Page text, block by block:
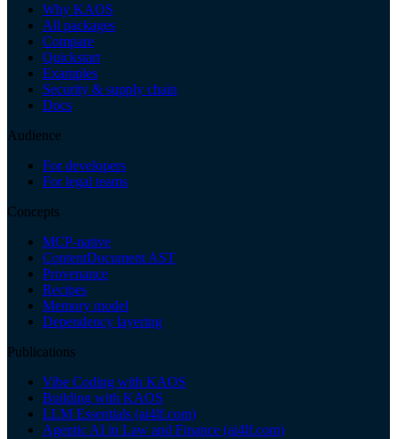
Why KAOS
All packages
Compare
Quickstart
Examples
Security & supply chain
Docs
Audience
For developers
For legal teams
Concepts
MCP-native
ContentDocument AST
Provenance
Recipes
Memory model
Dependency layering
Publications
Vibe Coding with KAOS
Building with KAOS
LLM Essentials (ai4lf.com)
Agentic AI in Law and Finance (ai4lf.com)